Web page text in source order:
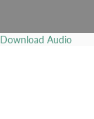
Download Audio